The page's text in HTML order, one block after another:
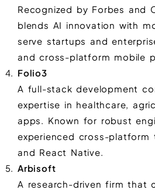
Recognized by Forbes and
blends AI innovation with
serve startups and
and cross-platform mobile
Folio3
A full-stack development
expertise in healthcare,
apps. Known for robust
experienced cross-platform
and React Native.
Arbisoft
A research-driven firm that